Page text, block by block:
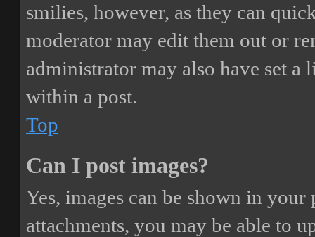
smilies, however, as they can
moderator may edit them out or
administrator may also have set
within a post.
Top
Can I post images?
Yes, images can be shown in
attachments, you may be able to